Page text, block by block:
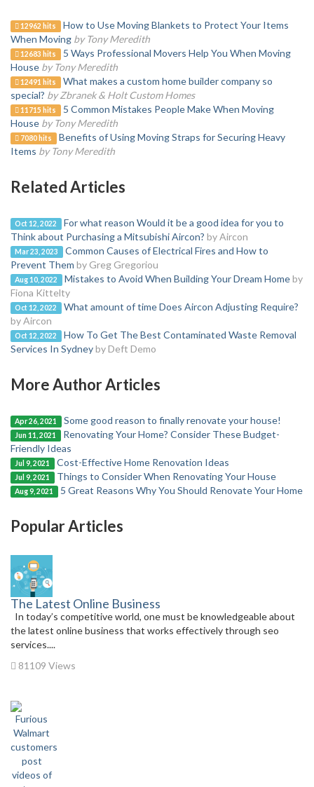
12962 hits
How to Use Moving Blankets to Protect Your Items
When Moving by Tony Meredith
12683 hits
5 Ways Professional Movers Help You When Moving
House by Tony Meredith
12491 hits
What makes a custom home builder company so
special? by Zbranek & Holt Custom Homes
11715 hits
5 Common Mistakes People Make When Moving
House by Tony Meredith
7080 hits
Benefits of Using Moving Straps for Securing Heavy
Items by Tony Meredith
Related Articles
Oct 12, 2022
For what reason Would it be a good idea for you to
Think about Purchasing a Mitsubishi Aircon? by Aircon
Mar 23, 2023
Common Causes of Electrical Fires and How to
Prevent Them by Greg Gregoriou
Aug 10, 2022 Mistakes to Avoid When Building Your Dream Home by
Fiona Kittelty
Oct 12, 2022
What amount of time Does Aircon Adjusting Require?
by Aircon
Oct 12, 2022
How To Get The Best Contaminated Waste Removal
Services In Sydneyby Deft Demo
More Author Articles
Apr 26, 2021 Some good reason to finally renovate your house!
Jun 11, 2021
Renovating Your Home? Consider These Budget-
Friendly Ideas
Jul 9, 2021 Cost-Effective Home Renovation Ideas
Jul 9, 2021 Things to Consider When Renovating Your House
Aug 9, 2021 5 Great Reasons Why You Should Renovate Your Home
Popular Articles
The Latest Online Business
In today’s competitive world, one must be knowledgeable about
the latest online business that works effectively through seo
services....
81109 Views